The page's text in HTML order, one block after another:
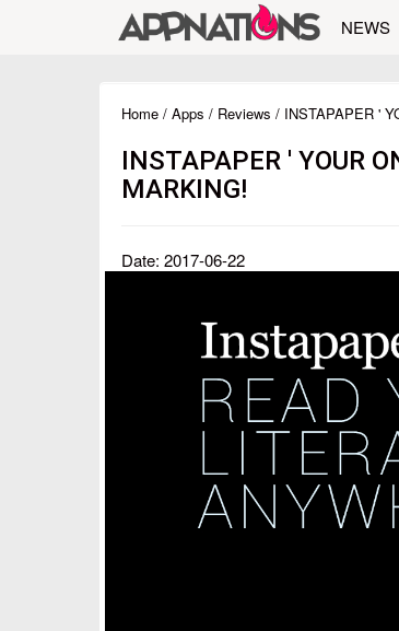
NEWS
Home / Apps / Reviews / INSTAPAPER '
INSTAPAPER ' YOUR
MARKING!
Date: 2017-06-22